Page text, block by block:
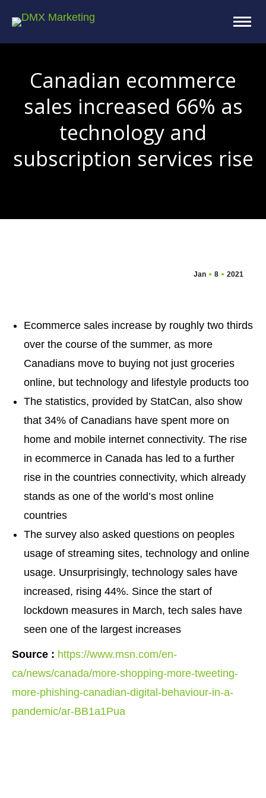
Canadian ecommerce
sales increased 66% as
technology and
subscription services rise
Jan 8 2021
Ecommerce sales increase by roughly two thirds
over the course of the summer, as more
Canadians move to buying not just groceries
online, but technology and lifestyle products too
The statistics, provided by StatCan, also show
that 34% of Canadians have spent more on
home and mobile internet connectivity. The rise
in ecommerce in Canada has led to a further
rise in the countries connectivity, which already
stands as one of the world’s most online
countries
The survey also asked questions on peoples
usage of streaming sites, technology and online
usage. Unsurprisingly, technology sales have
increased, rising 44%. Since the start of
lockdown measures in March, tech sales have
seen one of the largest increases
Source : https://www.msn.com/en-
ca/news/canada/more-shopping-more-tweeting-
more-phishing-canadian-digital-behaviour-in-a-
pandemic/ar-BB1a1Pua